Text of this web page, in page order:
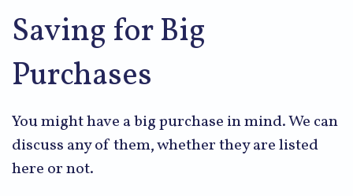
Saving for Big
Purchases
You might have a big purchase in mind. We can
discuss any of them, whether they are listed
here or not.